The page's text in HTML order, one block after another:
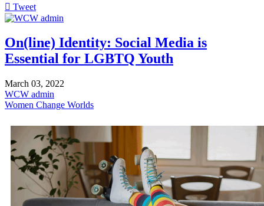
Tweet
pinterest
On(line) Identity: Social Media is
Essential for LGBTQ Youth
March 03, 2022
WCW admin
Women Change Worlds